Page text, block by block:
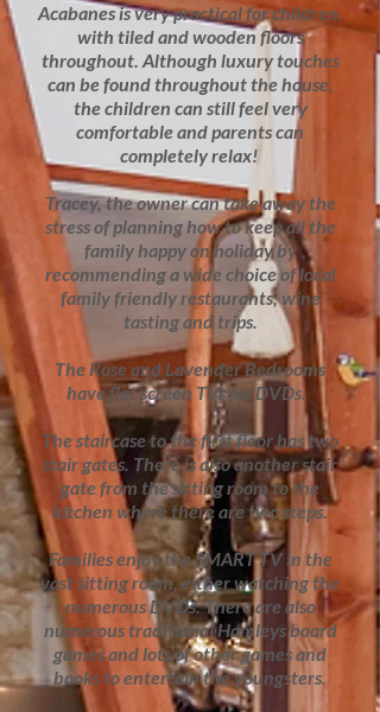
Acabanes is very practical for children,
with tiled and wooden floors
throughout. Although luxury touches
can be found throughout the house,
the children can still feel very
comfortable and parents can
completely relax!
Tracey, the owner can take away the
stress of planning how to keep all the
family happy on holiday by
recommending a wide choice of local
family friendly restaurants, wine
tasting and trips.
The Rose and Lavender Bedrooms
have flat screen TVs for DVDs.
The staircase to the first floor has two
stair gates. There is also another stair
gate from the sitting room to the
kitchen where there are two steps.
Families enjoy the SMART TV in the
vast sitting room, either watching the
numerous DVDs. There are also
numerous traditional Hamleys board
games and lots of other games and
books to entertain the youngsters.